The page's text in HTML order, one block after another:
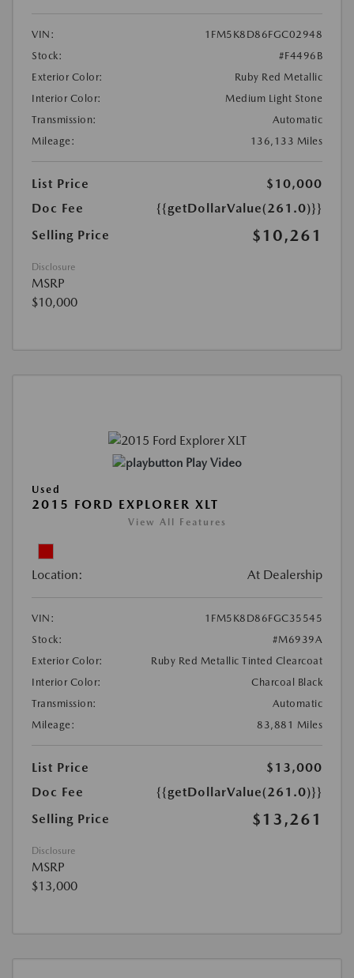
VIN:
1FM5K8D86FGC02948
Stock:
#F4496B
Exterior Color:
Ruby Red Metallic
Interior Color:
Medium Light Stone
Transmission:
Automatic
Mileage:
136,133 Miles
List Price
$10,000
Doc Fee
{{getDollarValue(261.0)}}
Selling Price
$10,261
Disclosure
MSRP
$10,000
Play Video
Used
2015 FORD EXPLORER XLT
View All Features
Location: At Dealership
VIN:
1FM5K8D86FGC35545
Stock:
#M6939A
Exterior Color:
Ruby Red Metallic Tinted Clearcoat
Interior Color:
Charcoal Black
Transmission:
Automatic
Mileage:
83,881 Miles
List Price
$13,000
Doc Fee
{{getDollarValue(261.0)}}
Selling Price
$13,261
Disclosure
MSRP
$13,000